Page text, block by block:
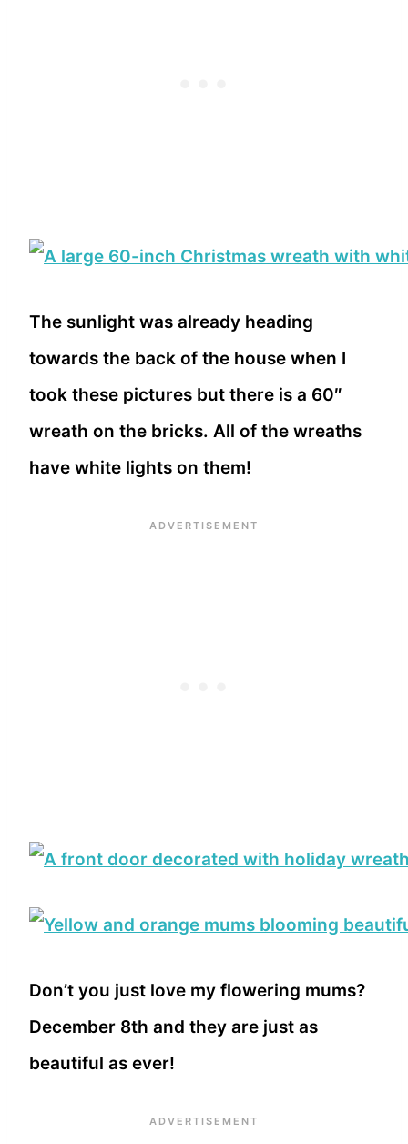
The sunlight was already heading
towards the back of the house when I
took these pictures but there is a 60″
wreath on the bricks. All of the wreaths
have white lights on them!
Don’t you just love my flowering mums?
December 8th and they are just as
beautiful as ever!